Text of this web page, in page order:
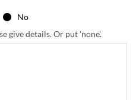
No
give details. Or put 'none'.